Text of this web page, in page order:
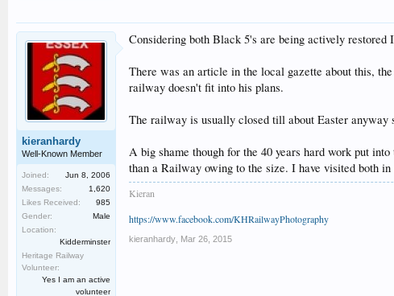
kieranhardy
Well-Known Member
Joined:
Jun 8, 2006
Messages:
1,620
Likes Received:
985
Gender:
Male
Location:
Kidderminster
Heritage Railway
Volunteer:
Yes I am an active
volunteer
Considering both Black 5's are being actively restored
There was an article in the local gazette about this,
railway doesn't fit into his plans.
The railway is usually closed till about Easter anyway
A big shame though for the 40 years hard work put
than a Railway owing to the size. I have visited both
Kieran
https://www.facebook.com/KHRailwayPhotography
kieranhardy Mar 26, 2015